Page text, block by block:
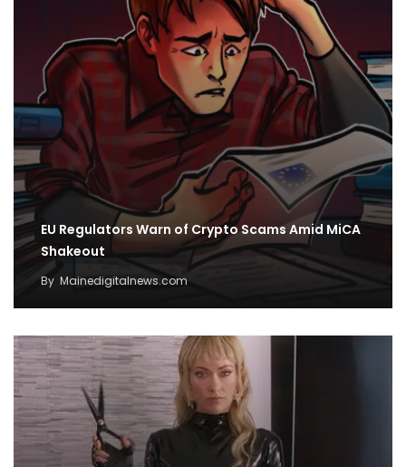
EU Regulators Warn of Crypto Scams Amid MiCA
Shakeout
By Mainedigitalnews.com